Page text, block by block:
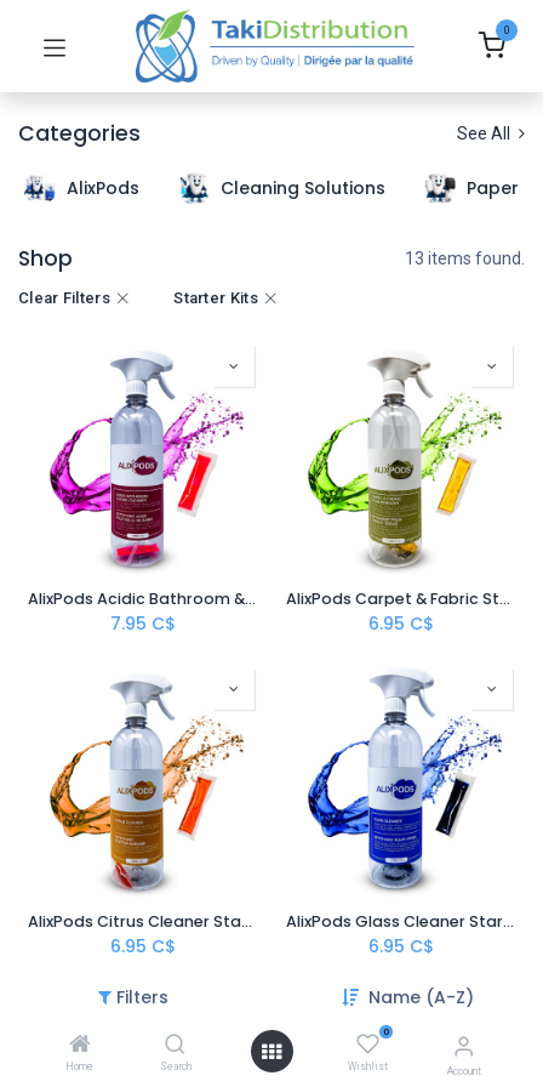
Filters Name (A-Z)
Home Search
0
Wishlist Account
0
Categories See All
AlixPods Cleaning Solutions Paper
Shop 13 items found.
Clear Filters Starter Kits
AlixPods Acidic Bathroom & Bowl Cleaner Starter Kit
7.95 C$
AlixPods Carpet & Fabric Stain Remover Starter Kit
6.95 C$
AlixPods Citrus Cleaner Starter Kit
6.95 C$
AlixPods Glass Cleaner Starter Kit
6.95 C$